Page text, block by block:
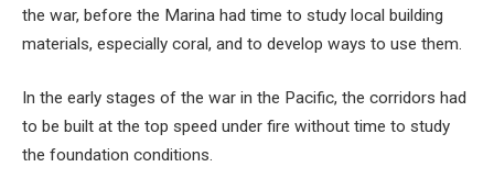
the war, before the Marina had time to study local building
materials, especially coral, and to develop ways to use them.
In the early stages of the war in the Pacific, the corridors had
to be built at the top speed under fire without time to study
the foundation conditions.